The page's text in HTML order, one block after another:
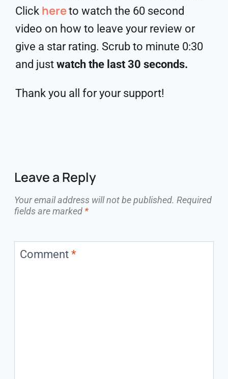
Click hereto watch the 60 second
video on how to leave your review or
give a star rating. Scrub to minute 0:30
and just watch the last 30 seconds.
Thank you all for your support!
Leave a Reply
Your email address will not be published. Required
fields are marked *
Comment *